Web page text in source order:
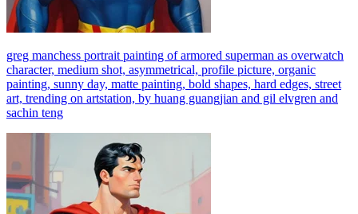
greg manchess portrait painting of armored superman as overwatch
character, medium shot, asymmetrical, profile picture, organic
painting, sunny day, matte painting, bold shapes, hard edges, street
art, trending on artstation, by huang guangjian and gil elvgren and
sachin teng